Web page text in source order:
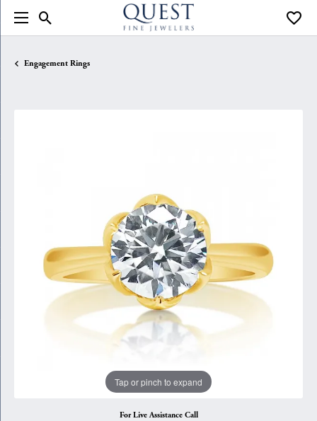
Toggle Search Menu
Engagement Rings
Tap or pinch to expand
For Live Assistance Call